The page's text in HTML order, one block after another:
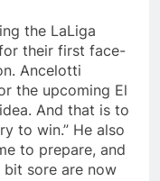
the LaLiga
their first face-
Ancelotti
the upcoming El
And that is to
to win.” He also
to prepare, and
bit sore are now